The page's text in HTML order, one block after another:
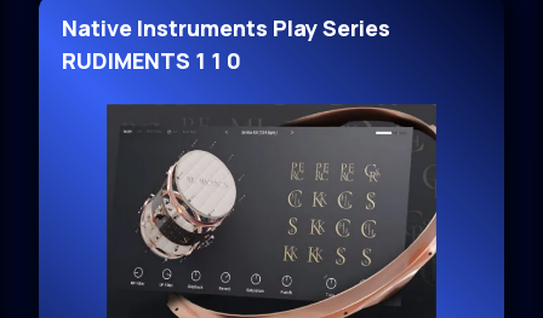
Native Instruments Play Series
RUDIMENTS 1 1 0